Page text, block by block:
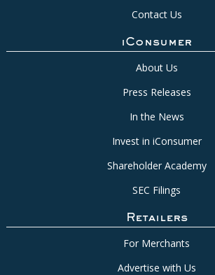
Contact Us
iConsumer
About Us
Press Releases
In the News
Invest in iConsumer
Shareholder Academy
SEC Filings
Retailers
For Merchants
Advertise with Us